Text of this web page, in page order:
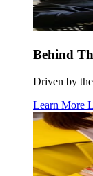
Behind
Driven by
Learn More